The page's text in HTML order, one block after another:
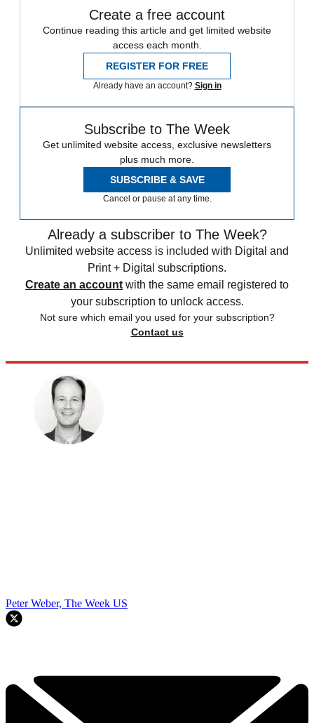
Create a free account
Continue reading this article and get limited website
access each month.
REGISTER FOR FREE
Already have an account? Sign in
Subscribe to The Week
Get unlimited website access, exclusive newsletters
plus much more.
SUBSCRIBE & SAVE
Cancel or pause at any time.
Already a subscriber to The Week?
Unlimited website access is included with Digital and
Print + Digital subscriptions.
Create an account with the same email registered to
your subscription to unlock access.
Not sure which email you used for your subscription?
Contact us
Peter Weber, The Week US